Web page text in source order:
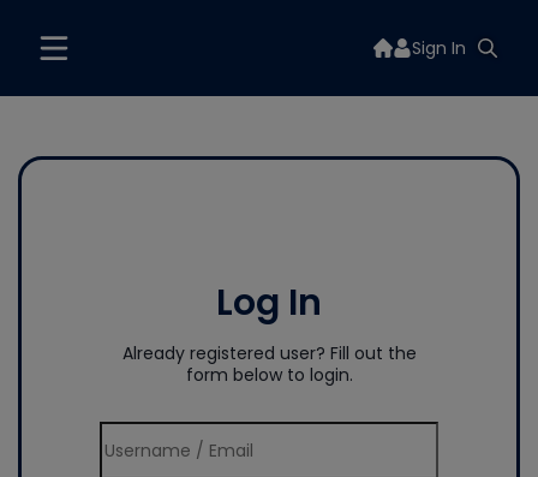
Sign In
Log In
Already registered user? Fill out the
form below to login.